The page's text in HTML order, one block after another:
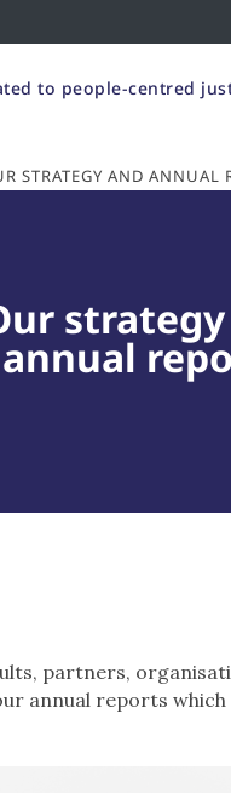
to people-centred
STRATEGY AND ANNUAL
strategy
partners,
annual reports